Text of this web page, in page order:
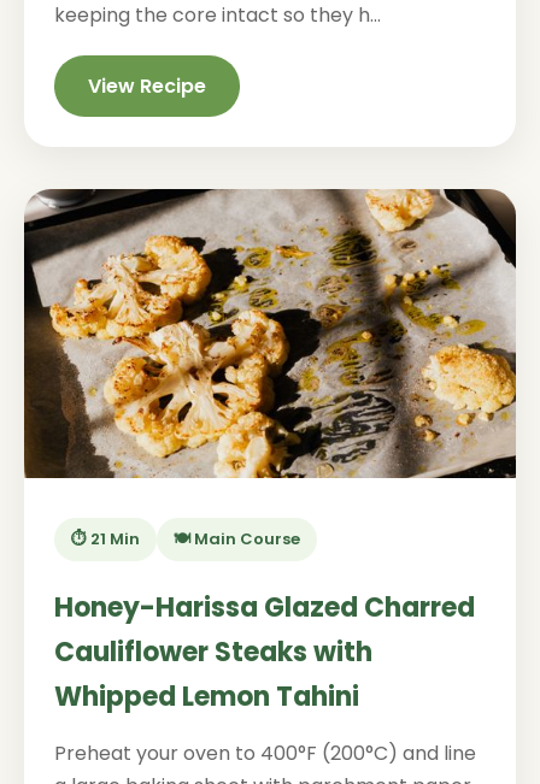
keeping the core intact so they h...
View Recipe
⏱️ 21 Min 🍽️ Main Course
Honey-Harissa Glazed Charred
Cauliflower Steaks with
Whipped Lemon Tahini
Preheat your oven to 400°F (200°C) and line